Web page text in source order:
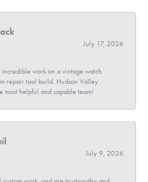
July 17, 2026
work on a vintage watch
repair tool build. Hudson Valley
most helpful and capable team!
July 9, 2026